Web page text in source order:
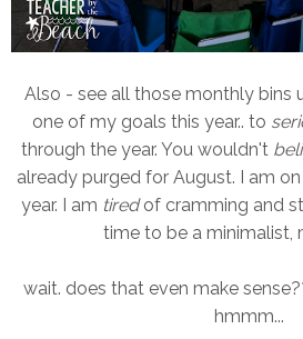
Also - see all those monthly bins
one of my goals this year.. to
through the year. You wouldn't
already purged for August. I am
year. I am tiredof cramming and
time to be a minimalist,
wait. does that even make
hmmm...